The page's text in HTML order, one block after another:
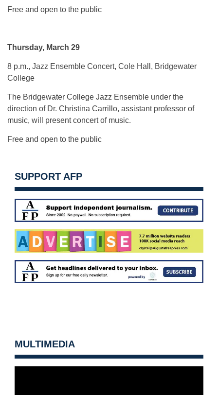
Free and open to the public
Thursday, March 29
8 p.m., Jazz Ensemble Concert, Cole Hall, Bridgewater
College
The Bridgewater College Jazz Ensemble under the
direction of Dr. Christina Carrillo, assistant professor of
music, will present concert of music.
Free and open to the public
SUPPORT AFP
MULTIMEDIA